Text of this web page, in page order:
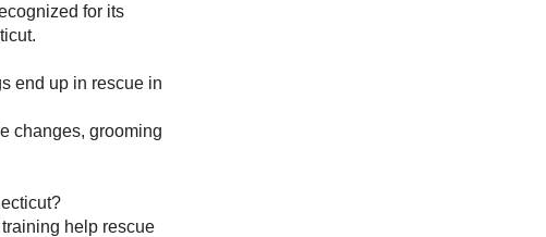
for its
end up in rescue in
changes, grooming
help rescue